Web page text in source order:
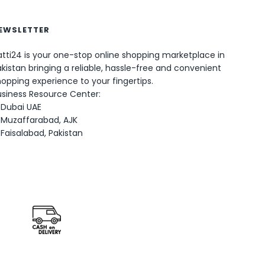
is your one-stop online shopping marketplace in
bringing a reliable, hassle-free and convenient
experience to your fingertips.
Resource Center:
Dubai UAE
Muzaffarabad, AJK
Faisalabad, Pakistan